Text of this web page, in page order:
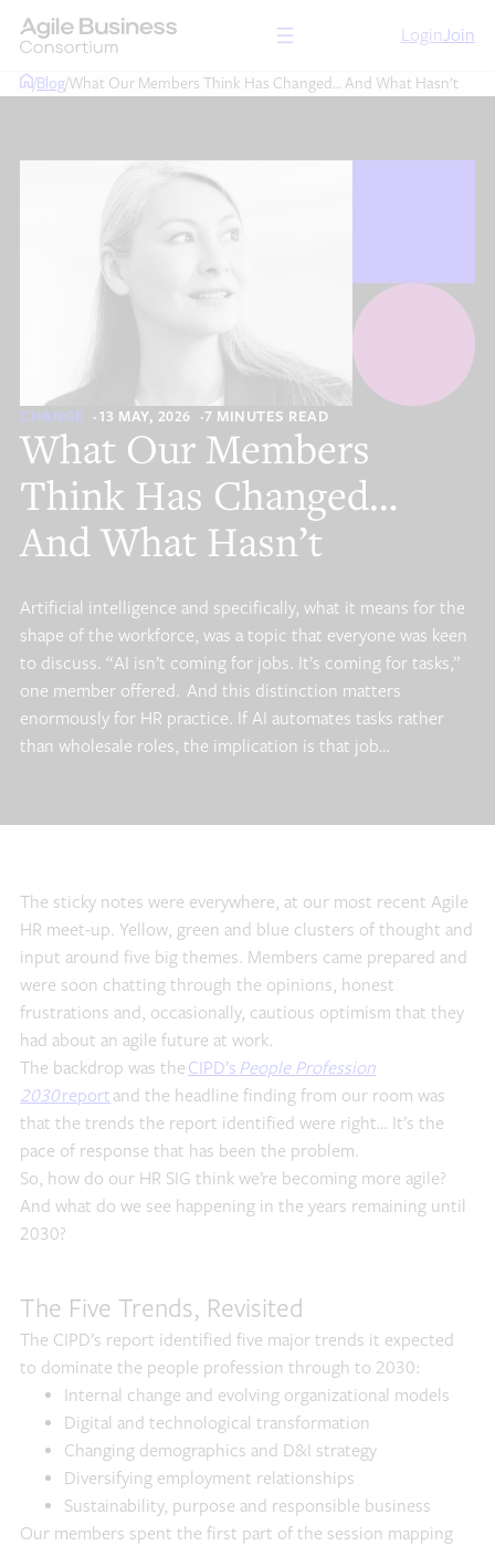
Skip
content
LoginJoin
/Blog/What Our Members Think Has Changed… And What Hasn’t
CHANGE 13 MAY, 2026 7 MINUTES READ
What Our Members
Think Has Changed…
And What Hasn’t
Artificial intelligence and specifically, what it means for the
shape of the workforce, was a topic that everyone was keen
to discuss. “AI isn’t coming for jobs. It’s coming for tasks,”
one member offered. And this distinction matters
enormously for HR practice. If AI automates tasks rather
than wholesale roles, the implication is that job…
The sticky notes were everywhere, at our most recent Agile
HR meet-up. Yellow, green and blue clusters of thought and
input around five big themes. Members came prepared and
were soon chatting through the opinions, honest
frustrations and, occasionally, cautious optimism that they
had about an agile future at work.
The backdrop was the CIPD’s People Profession
2030report and the headline finding from our room was
that the trends the report identified were right… It’s the
pace of response that has been the problem.
So, how do our HR SIG think we’re becoming more agile?
And what do we see happening in the years remaining until
2030?
The Five Trends, Revisited
The CIPD’s report identified five major trends it expected
to dominate the people profession through to 2030:
Internal change and evolving organizational models
Digital and technological transformation
Changing demographics and D&I strategy
Diversifying employment relationships
Sustainability, purpose and responsible business
Our members spent the first part of the session mapping